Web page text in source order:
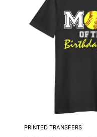
PRINTED TRANSFERS